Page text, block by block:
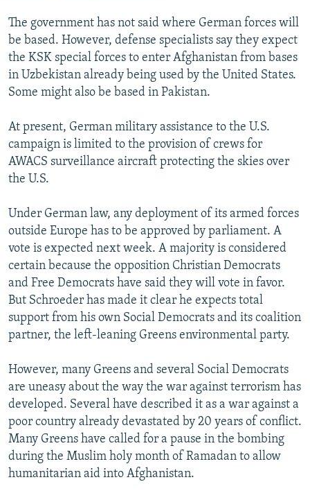
The government has not said where German forces will
be based. However, defense specialists say they expect
the KSK special forces to enter Afghanistan from bases
in Uzbekistan already being used by the United States.
Some might also be based in Pakistan.
At present, German military assistance to the U.S.
campaign is limited to the provision of crews for
AWACS surveillance aircraft protecting the skies over
the U.S.
Under German law, any deployment of its armed forces
outside Europe has to be approved by parliament. A
vote is expected next week. A majority is considered
certain because the opposition Christian Democrats
and Free Democrats have said they will vote in favor.
But Schroeder has made it clear he expects total
support from his own Social Democrats and its coalition
partner, the left-leaning Greens environmental party.
However, many Greens and several Social Democrats
are uneasy about the way the war against terrorism has
developed. Several have described it as a war against a
poor country already devastated by 20 years of conflict.
Many Greens have called for a pause in the bombing
during the Muslim holy month of Ramadan to allow
humanitarian aid into Afghanistan.